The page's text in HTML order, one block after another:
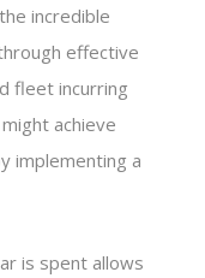
incredible
effective
fleet incurring
achieve
implementing a
is spent allows